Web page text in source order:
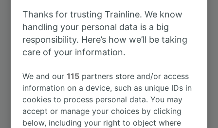
To Amsterdam 3h 43m
To Düsseldorf Hbf
To Dusseldorf Airport 1h 35m
To Berlin 2h 55m
Thanks for trusting Trainline. We know
handling your personal data is a big
responsibility. Here’s how we’ll be taking
care of your information.
We and our115 partners store and/or access
information on a device, such as unique IDs in
cookies to process personal data. You may
accept or manage your choices by clicking
below, including your right to object where